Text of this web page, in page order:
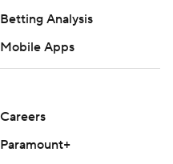
Betting Analysis
Mobile Apps
Careers
Paramount+